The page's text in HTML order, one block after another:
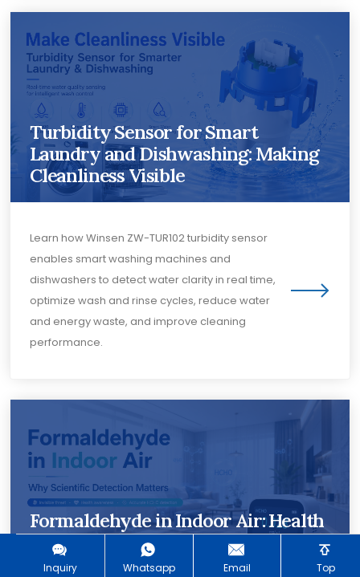
Turbidity Sensor for Smart
Laundry and Dishwashing: Making
Cleanliness Visible
Learn how Winsen ZW-TUR102 turbidity sensor
enables smart washing machines and
dishwashers to detect water clarity in real time,
optimize wash and rinse cycles, reduce water
and energy waste, and improve cleaning
performance.
Formaldehyde in Indoor Air: Health
Risks, Sources and Detection
Methods
Inquiry Whatsapp Email Top